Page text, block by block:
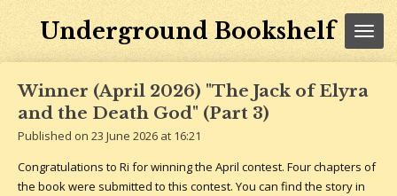
Underground Bookshelf
Winner (April 2026) "The Jack of Elyra
and the Death God" (Part 3)
Published on 23 June 2026 at 16:21
Congratulations to Ri for winning the April contest. Four chapters of
the book were submitted to this contest. You can find the story in